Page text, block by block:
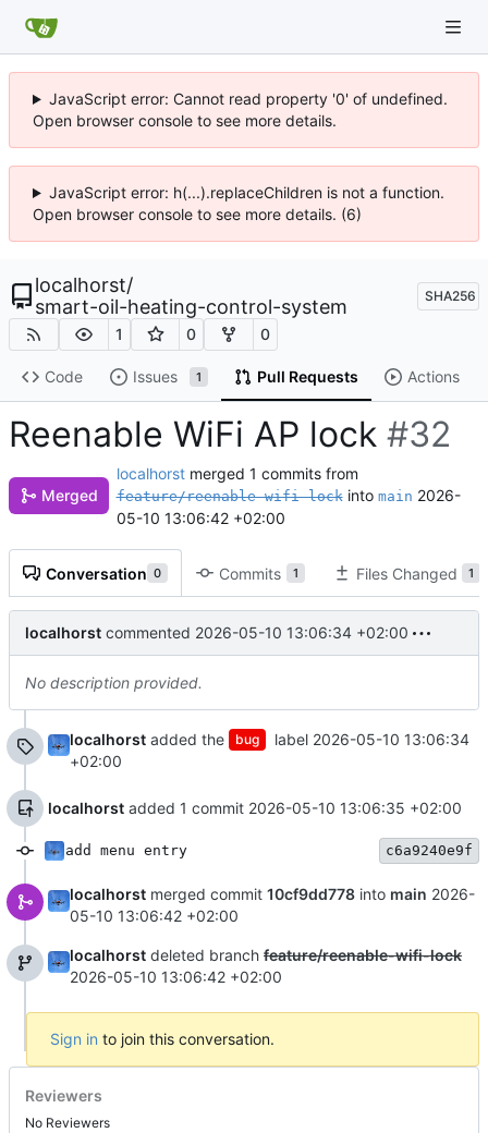
JavaScript error: Cannot read property '0' of undefined.
Open browser console to see more details.
JavaScript error: h(...).replaceChildren is not a function.
Open browser console to see more details. (6)
localhorst/
smart-oil-heating-control-system
SHA256
1 0 0
Code Issues 1 Pull Requests Actions
Reenable WiFi AP lock #32
Merged
localhorst merged 1 commits from
feature/reenable-wifi-lockinto main 2026-
05-10 13:06:42 +02:00
Conversation 0 Commits 1 Files Changed 1
localhorst commented 2026-05-10 13:06:34 +02:00
No description provided.
localhorst added the bug label 2026-05-10 13:06:34
+02:00
localhorst added 1 commit 2026-05-10 13:06:35 +02:00
add menu entry c6a9240e9f
localhorst merged commit 10cf9dd778 into main 2026-
05-10 13:06:42 +02:00
localhorst deleted branch feature/reenable-wifi-lock
2026-05-10 13:06:42 +02:00
Sign in to join this conversation.
Reviewers
No Reviewers